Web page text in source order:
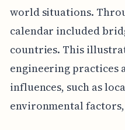
world situations.
calendar included
countries. This
engineering practices
influences, such as
environmental factors,